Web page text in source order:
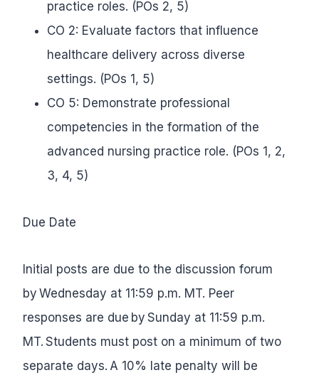
practice roles. (POs 2, 5)
CO 2: Evaluate factors that influence
healthcare delivery across diverse
settings. (POs 1, 5)
CO 5: Demonstrate professional
competencies in the formation of the
advanced nursing practice role. (POs 1, 2,
3, 4, 5)
Due Date
Initial posts are due to the discussion forum
by Wednesday at 11:59 p.m. MT. Peer
responses are due by Sunday at 11:59 p.m.
MT. Students must post on a minimum of two
separate days. A 10% late penalty will be